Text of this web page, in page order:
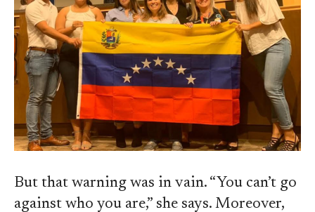
But that warning was in vain. “You can’t go
against who you are,” she says. Moreover,